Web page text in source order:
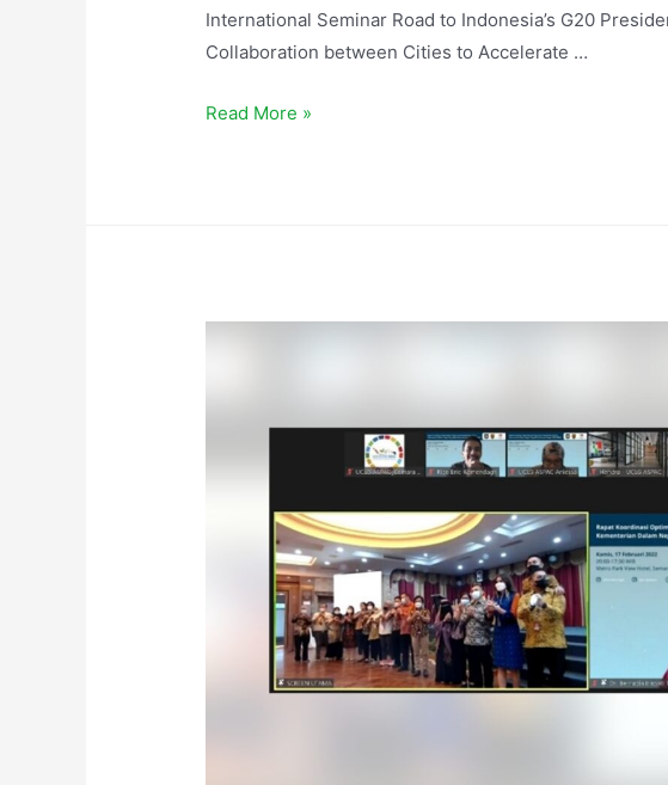
International Seminar Road to Indonesia’s G20
Collaboration between Cities to Accelerate …
Read More »